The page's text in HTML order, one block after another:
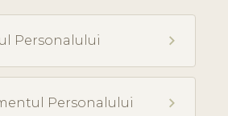
Personalului chevron_right
Personalului chevron_right